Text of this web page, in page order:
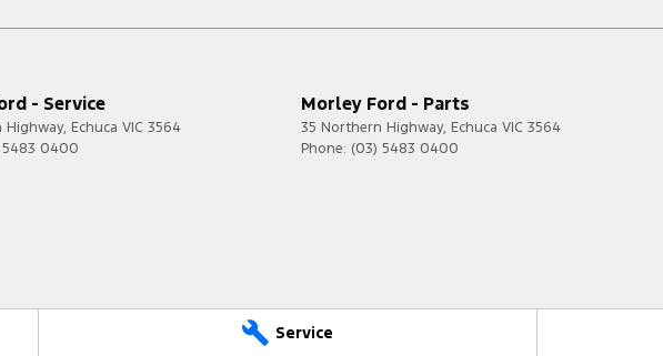
Service
- Service
Highway, Echuca VIC 3564
5483 0400
Morley Ford - Parts
35 Northern Highway, Echuca VIC 3564
Phone: (03) 5483 0400